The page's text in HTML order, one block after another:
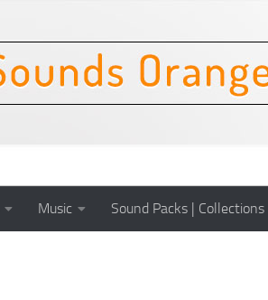
Music Sound Packs | Collections